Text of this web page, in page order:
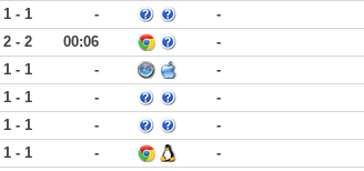
1 - 1 -
-
2 - 2 00:06
-
1 - 1 -
-
1 - 1 -
-
1 - 1 -
-
1 - 1 -
-